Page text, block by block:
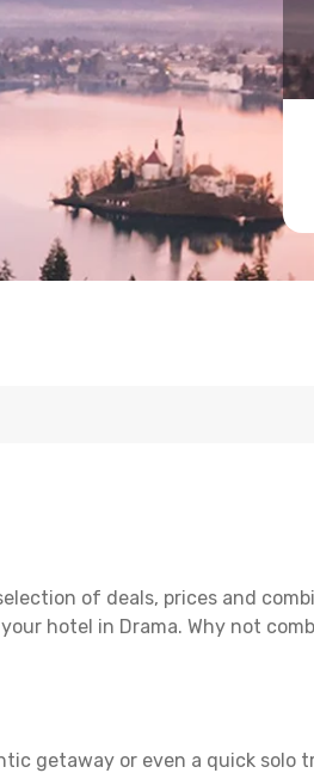
of deals, prices and
hotel in Drama. Why not
getaway or even a quick solo